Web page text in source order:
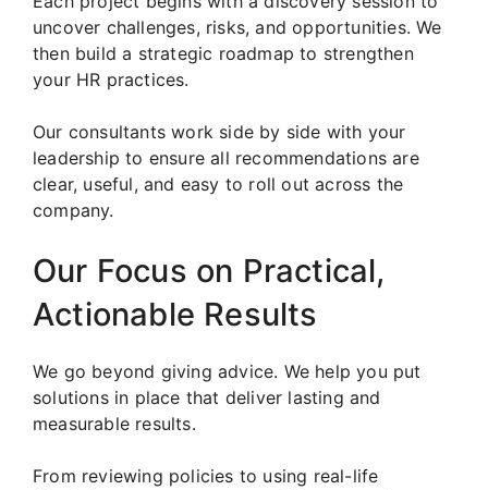
uncover challenges, risks, and opportunities. We
then build a strategic roadmap to strengthen
your HR practices.
Our consultants work side by side with your
leadership to ensure all recommendations are
clear, useful, and easy to roll out across the
company.
Our Focus on Practical,
Actionable Results
We go beyond giving advice. We help you put
solutions in place that deliver lasting and
measurable results.
From reviewing policies to using real-life